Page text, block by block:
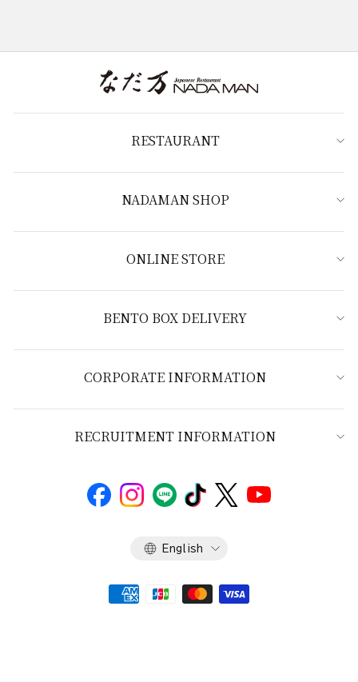
RESTAURANT
NADAMAN SHOP
ONLINE STORE
BENTO BOX DELIVERY
CORPORATE INFORMATION
RECRUITMENT INFORMATION
Language
English